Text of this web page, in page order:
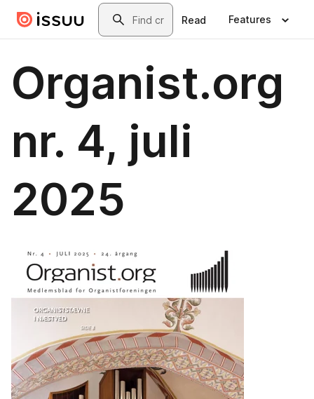
Skip to main contentSearch
Read Features
Organist.org
nr. 4, juli
2025